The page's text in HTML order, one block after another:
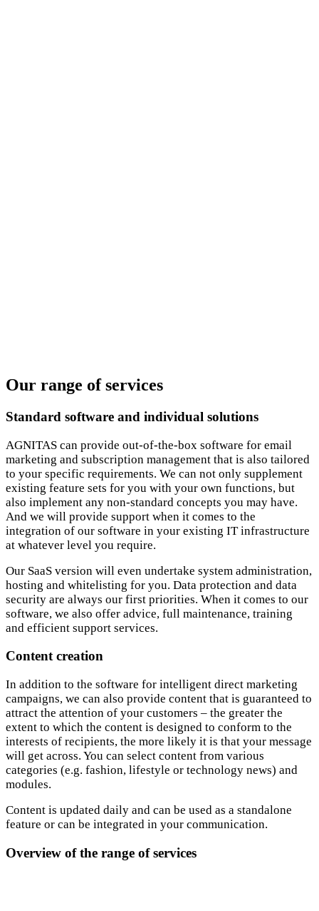
Our range of services
Standard software and individual solutions
AGNITAS can provide out-of-the-box software for email
marketing and subscription management that is also tailored
to your specific requirements. We can not only supplement
existing feature sets for you with your own functions, but
also implement any non-standard concepts you may have.
And we will provide support when it comes to the
integration of our software in your existing IT infrastructure
at whatever level you require.
Our SaaS version will even undertake system administration,
hosting and whitelisting for you. Data protection and data
security are always our first priorities. When it comes to our
software, we also offer advice, full maintenance, training
and efficient support services.
Content creation
In addition to the software for intelligent direct marketing
campaigns, we can also provide content that is guaranteed to
attract the attention of your customers – the greater the
extent to which the content is designed to conform to the
interests of recipients, the more likely it is that your message
will get across. You can select content from various
categories (e.g. fashion, lifestyle or technology news) and
modules.
Content is updated daily and can be used as a standalone
feature or can be integrated in your communication.
Overview of the range of services